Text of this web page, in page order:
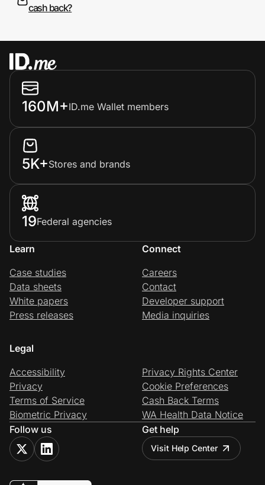
cash back?
160M+ID.me Wallet members
5K+Stores and brands
19Federal agencies
Learn
Case studies
Data sheets
White papers
Press releases
Connect
Careers
Contact
Developer support
Media inquiries
Legal
Accessibility
Privacy
Terms of Service
Biometric Privacy
Privacy Rights Center
Cookie Preferences
Cash Back Terms
WA Health Data Notice
Follow us
Get help
Visit Help Center